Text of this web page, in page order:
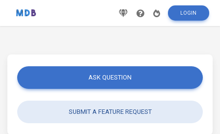
LOGIN
ASK QUESTION
SUBMIT A FEATURE REQUEST